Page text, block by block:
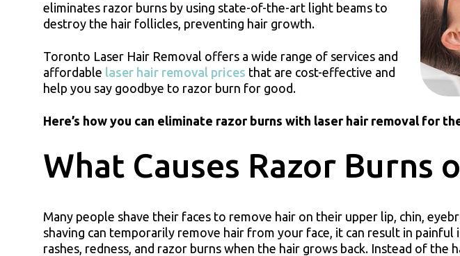
eliminates razor burns by using state-of-the-art light beams to
destroy the hair follicles, preventing hair growth.
Toronto Laser Hair Removal offers a wide range of services and
affordable laser hair removal prices that are cost-effective and
help you say goodbye to razor burn for good.
Here’s how you can eliminate razor burns with laser hair removal for
What Causes Razor Burns
Many people shave their faces to remove hair on their upper lip, chin,
shaving can temporarily remove hair from your face, it can result in painful
rashes, redness, and razor burns when the hair grows back. Instead of the